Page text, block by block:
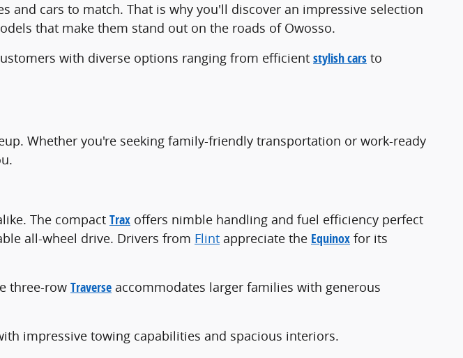
and cars to match. That is why you'll discover an impressive selection
that make them stand out on the roads of Owosso.
with diverse options ranging from efficient stylish cars to
Whether you're seeking family-friendly transportation or work-ready
The compact Trax offers nimble handling and fuel efficiency perfect
all-wheel drive. Drivers from Flint appreciate the Equinox for its
three-row Traverse accommodates larger families with generous
impressive towing capabilities and spacious interiors.